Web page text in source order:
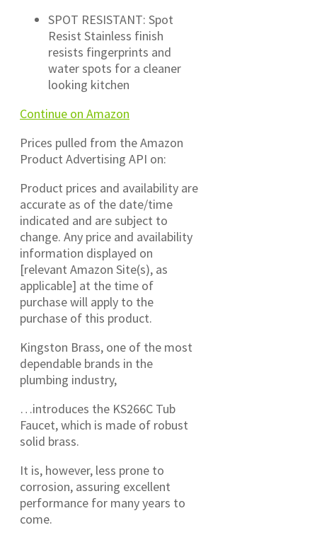
SPOT RESISTANT: Spot
Resist Stainless finish
resists fingerprints and
water spots for a cleaner
looking kitchen
Continue on Amazon
Prices pulled from the Amazon
Product Advertising API on:
Product prices and availability are
accurate as of the date/time
indicated and are subject to
change. Any price and availability
information displayed on
[relevant Amazon Site(s), as
applicable] at the time of
purchase will apply to the
purchase of this product.
Kingston Brass, one of the most
dependable brands in the
plumbing industry,
…introduces the KS266C Tub
Faucet, which is made of robust
solid brass.
It is, however, less prone to
corrosion, assuring excellent
performance for many years to
come.